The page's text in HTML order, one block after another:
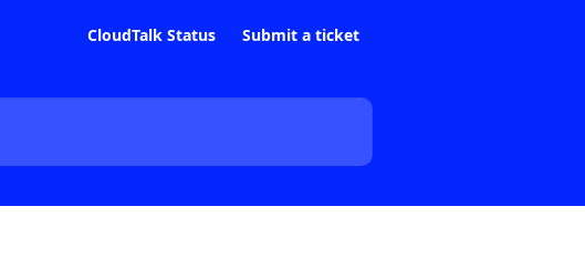
CloudTalk Status Submit a ticket